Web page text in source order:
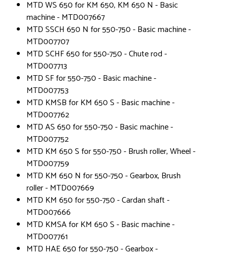
MTD WS 650 for KM 650, KM 650 N - Basic
machine - MTD007667
MTD SSCH 650 N for 550-750 - Basic machine -
MTD007707
MTD SCHF 650 for 550-750 - Chute rod -
MTD007713
MTD SF for 550-750 - Basic machine -
MTD007753
MTD KMSB for KM 650 S - Basic machine -
MTD007762
MTD AS 650 for 550-750 - Basic machine -
MTD007752
MTD KM 650 S for 550-750 - Brush roller, Wheel -
MTD007759
MTD KM 650 N for 550-750 - Gearbox, Brush
roller - MTD007669
MTD KM 650 for 550-750 - Cardan shaft -
MTD007666
MTD KMSA for KM 650 S - Basic machine -
MTD007761
MTD HAE 650 for 550-750 - Gearbox -